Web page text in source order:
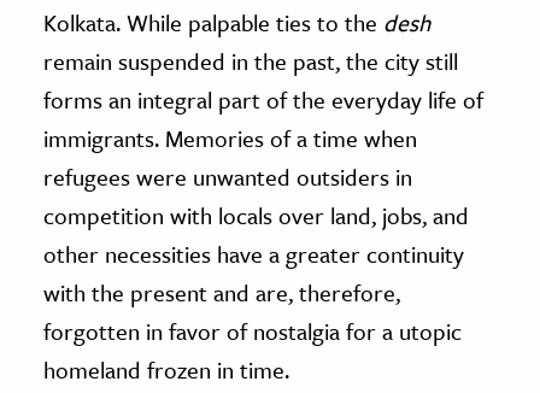
Kolkata. While palpable ties to the desh
remain suspended in the past, the city still
forms an integral part of the everyday life of
immigrants. Memories of a time when
refugees were unwanted outsiders in
competition with locals over land, jobs, and
other necessities have a greater continuity
with the present and are, therefore,
forgotten in favor of nostalgia for a utopic
homeland frozen in time.